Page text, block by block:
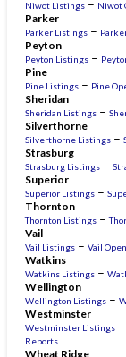
Niwot Listings – Niwot
Parker
Parker Listings –
Peyton
Peyton Listings –
Pine
Pine Listings – Pine
Sheridan
Sheridan Listings –
Silverthorne
Silverthorne Listings –
Strasburg
Strasburg Listings –
Superior
Superior Listings –
Thornton
Thornton Listings –
Vail
Vail Listings – Vail
Watkins
Watkins Listings –
Wellington
Wellington Listings –
Westminster
Westminster Listings –
Reports
Wheat Ridge